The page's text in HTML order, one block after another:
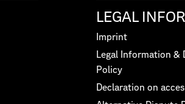
LEGAL
Imprint
Legal Information &
Policy
Declaration on